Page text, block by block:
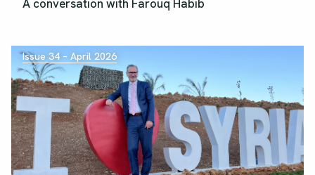
A conversation with Farouq Habib
Issue 34 – April 2026